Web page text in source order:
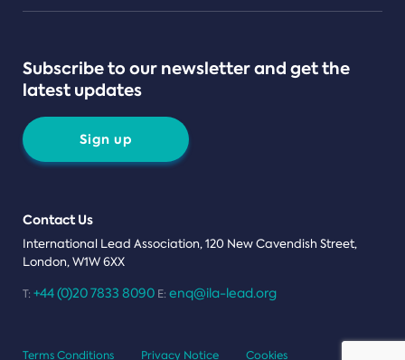
Subscribe to our newsletter and get the
latest updates
Sign up
Contact Us
International Lead Association, 120 New Cavendish Street,
London, W1W 6XX
T: +44 (0)20 7833 8090 E: enq@ila-lead.org
Terms Conditions Privacy Notice Cookies